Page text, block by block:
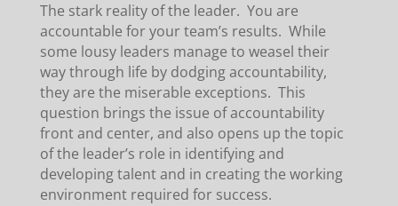
The stark reality of the leader. You are
accountable for your team’s results. While
some lousy leaders manage to weasel their
way through life by dodging accountability,
they are the miserable exceptions. This
question brings the issue of accountability
front and center, and also opens up the topic
of the leader’s role in identifying and
developing talent and in creating the working
environment required for success.